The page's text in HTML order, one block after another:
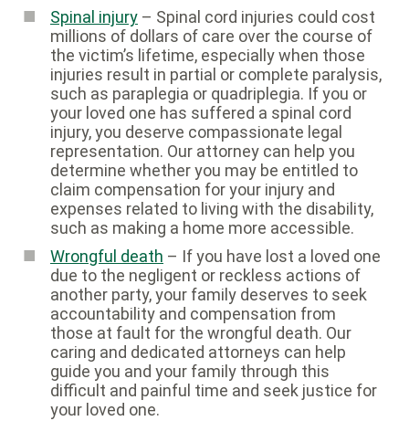
Spinal injury – Spinal cord injuries could cost
millions of dollars of care over the course of
the victim’s lifetime, especially when those
injuries result in partial or complete paralysis,
such as paraplegia or quadriplegia. If you or
your loved one has suffered a spinal cord
injury, you deserve compassionate legal
representation. Our attorney can help you
determine whether you may be entitled to
claim compensation for your injury and
expenses related to living with the disability,
such as making a home more accessible.
Wrongful death – If you have lost a loved one
due to the negligent or reckless actions of
another party, your family deserves to seek
accountability and compensation from
those at fault for the wrongful death. Our
caring and dedicated attorneys can help
guide you and your family through this
difficult and painful time and seek justice for
your loved one.